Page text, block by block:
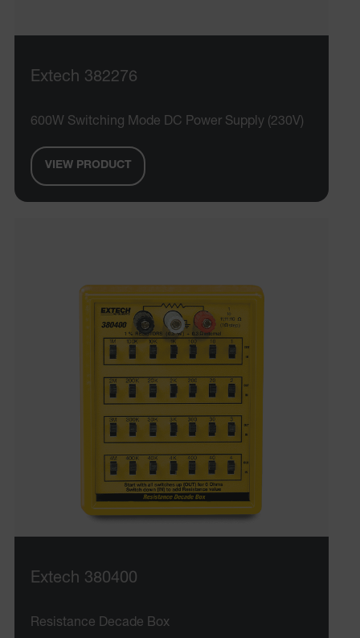
Extech 382276
600W Switching Mode DC Power Supply (230V)
VIEW PRODUCT
Extech 380400
Resistance Decade Box